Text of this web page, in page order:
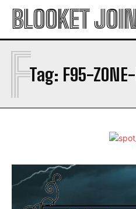
BLOOKET
Tag: F95-
F